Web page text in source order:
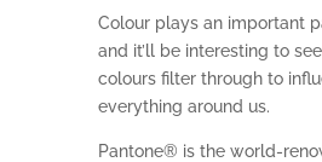
Colour plays an important
and it’ll be interesting to
colours filter through to
everything around us.
Pantone® is the world-